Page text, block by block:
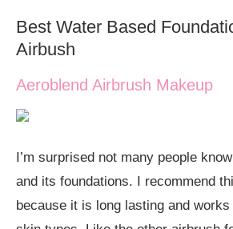
Best Water Based
Airbush
Aeroblend Airbrush Makeup
I’m surprised not many people
and its foundations. I recommend
because it is long lasting and